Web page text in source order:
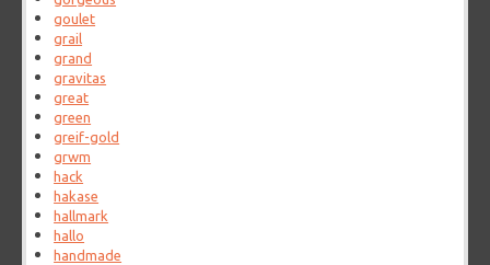
goulet
grail
grand
gravitas
great
green
greif-gold
grwm
hack
hakase
hallmark
hallo
handmade